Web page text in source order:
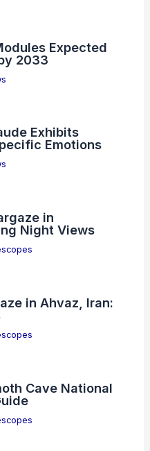
Expected
2033
Exhibits
Emotions
in
Night Views
in Ahvaz, Iran:
Cave National